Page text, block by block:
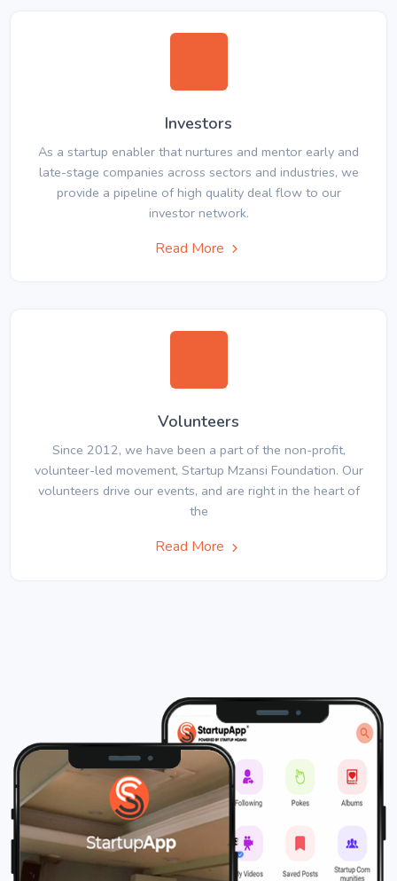
Investors
As a startup enabler that nurtures and mentor early and
late-stage companies across sectors and industries, we
provide a pipeline of high quality deal flow to our
investor network.
Read More
Volunteers
Since 2012, we have been a part of the non-profit,
volunteer-led movement, Startup Mzansi Foundation. Our
volunteers drive our events, and are right in the heart of
the
Read More